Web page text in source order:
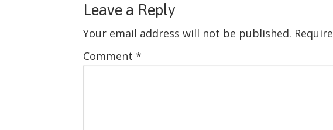
Leave a Reply
Your email address will not be published.
Comment *